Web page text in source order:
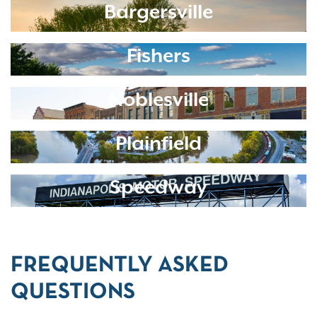
Bargersville
Fishers
Noblesville
Plainfield
Speedway
FREQUENTLY ASKED
QUESTIONS